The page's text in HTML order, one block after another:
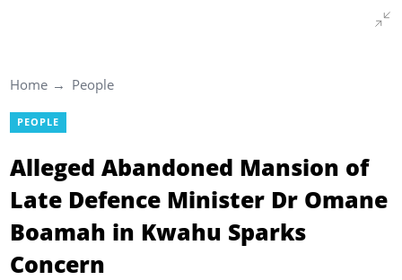
Home People
PEOPLE
Alleged Abandoned Mansion of
Late Defence Minister Dr Omane
Boamah in Kwahu Sparks
Concern